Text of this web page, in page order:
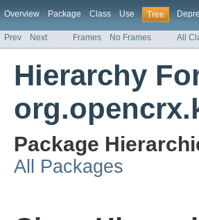
Overview Package Class Use Tree
Prev Next Frames No Frames All
Hierarchy
Package
All Packages